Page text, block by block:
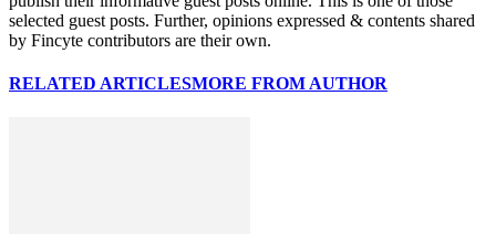
selected guest posts. Further, opinions expressed & contents shared
by Fincyte contributors are their own.
RELATED ARTICLESMORE FROM AUTHOR